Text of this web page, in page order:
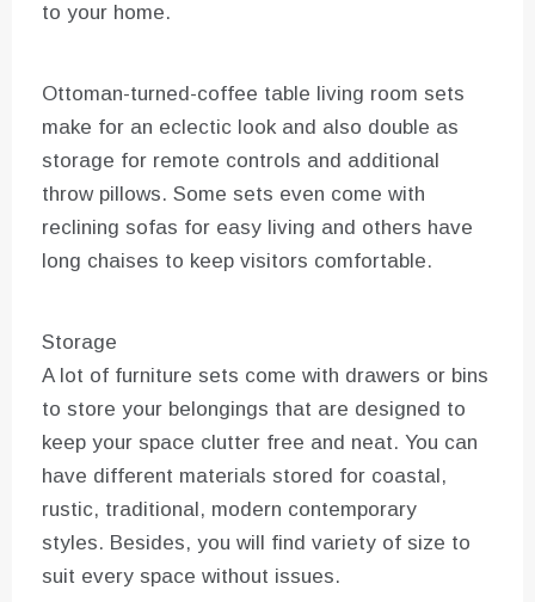
to your home.
Ottoman-turned-coffee table living room sets
make for an eclectic look and also double as
storage for remote controls and additional
throw pillows. Some sets even come with
reclining sofas for easy living and others have
long chaises to keep visitors comfortable.
Storage
A lot of furniture sets come with drawers or bins
to store your belongings that are designed to
keep your space clutter free and neat. You can
have different materials stored for coastal,
rustic, traditional, modern contemporary
styles. Besides, you will find variety of size to
suit every space without issues.